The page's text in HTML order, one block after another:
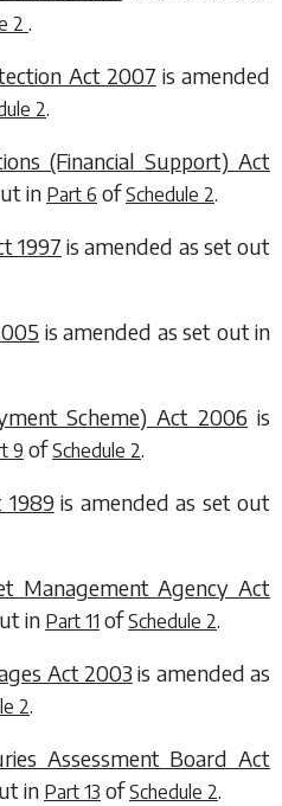
2 .
Act 2007 is amended
2.
(Financial Support) Act
in Part 6 ofSchedule 2.
1997 is amended as set out
is amended as set out in
Scheme) Act 2006 is
9 ofSchedule 2.
1989is amended as set out
Management Agency Act
in Part 11 ofSchedule 2.
Act 2003 is amended as
2.
Assessment Board Act
in Part 13 ofSchedule 2.